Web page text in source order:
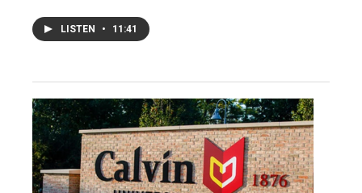
LISTEN • 11:41